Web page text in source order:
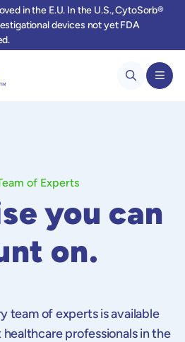
in the E.U. In the U.S., CytoSorb®
devices not yet FDA
of Experts
you can
on.
team of experts is available
professionals in the